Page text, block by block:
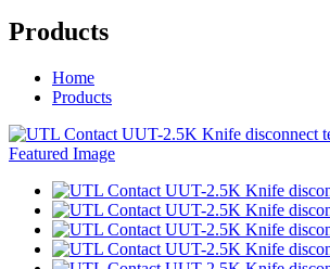
Products
Home
Products